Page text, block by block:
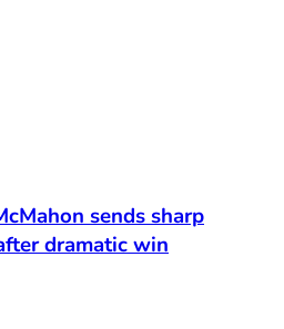
sends sharp
dramatic win